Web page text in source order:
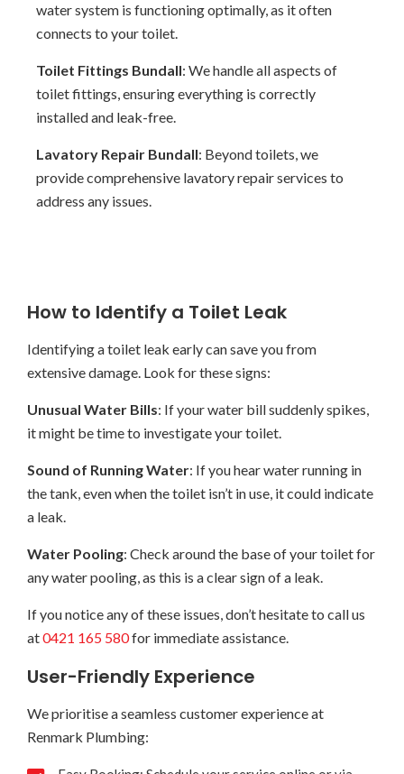
water system is functioning optimally, as it often
connects to your toilet.
Toilet Fittings Bundall: We handle all aspects of
toilet fittings, ensuring everything is correctly
installed and leak-free.
Lavatory Repair Bundall: Beyond toilets, we
provide comprehensive lavatory repair services to
address any issues.
How to Identify a Toilet Leak
Identifying a toilet leak early can save you from
extensive damage. Look for these signs:
Unusual Water Bills: If your water bill suddenly spikes,
it might be time to investigate your toilet.
Sound of Running Water: If you hear water running in
the tank, even when the toilet isn’t in use, it could indicate
a leak.
Water Pooling: Check around the base of your toilet for
any water pooling, as this is a clear sign of a leak.
If you notice any of these issues, don’t hesitate to call us
at0421 165 580for immediate assistance.
User-Friendly Experience
We prioritise a seamless customer experience at
Renmark Plumbing: